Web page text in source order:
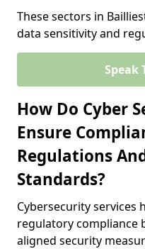
These sectors in
data sensitivity and
Speak
How Do Cyber
Ensure
Regulations
Standards?
Cybersecurity services
regulatory compliance
aligned security